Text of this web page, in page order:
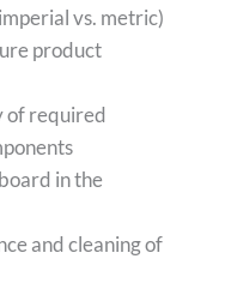
vs. metric)
product
of required
in the
and cleaning of